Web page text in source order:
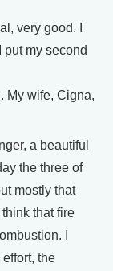
very good. I
my second
My wife, Cigna,
a beautiful
the three of
mostly that
that fire
I
the